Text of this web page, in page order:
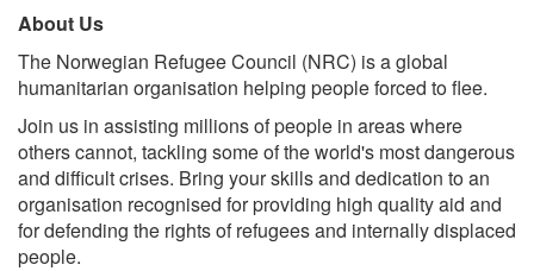
About Us
The Norwegian Refugee Council (NRC) is a global
humanitarian organisation helping people forced to flee.
Join us in assisting millions of people in areas where
others cannot, tackling some of the world's most dangerous
and difficult crises. Bring your skills and dedication to an
organisation recognised for providing high quality aid and
for defending the rights of refugees and internally displaced
people.